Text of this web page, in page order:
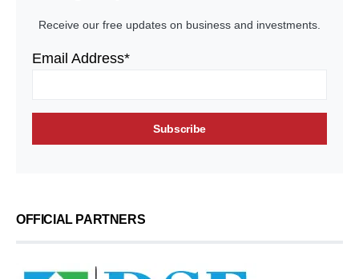
Receive our free updates on business and investments.
Email Address*
OFFICIAL PARTNERS